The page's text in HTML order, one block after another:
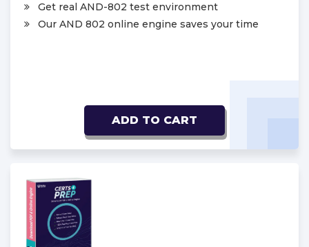
Get real AND-802 test environment
Our AND 802 online engine saves your time
ADD TO CART